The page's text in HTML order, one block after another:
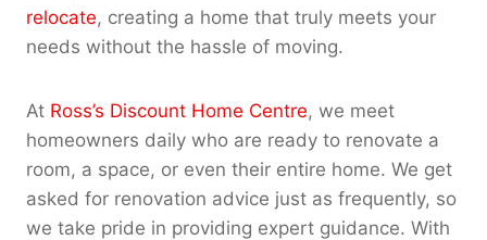
relocate, creating a home that truly meets your
needs without the hassle of moving.
At Ross’s Discount Home Centre, we meet
homeowners daily who are ready to renovate a
room, a space, or even their entire home. We get
asked for renovation advice just as frequently, so
we take pride in providing expert guidance. With